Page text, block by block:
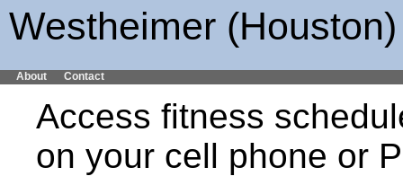
Westheimer
About Contact
Access fitness
on your cell phone or